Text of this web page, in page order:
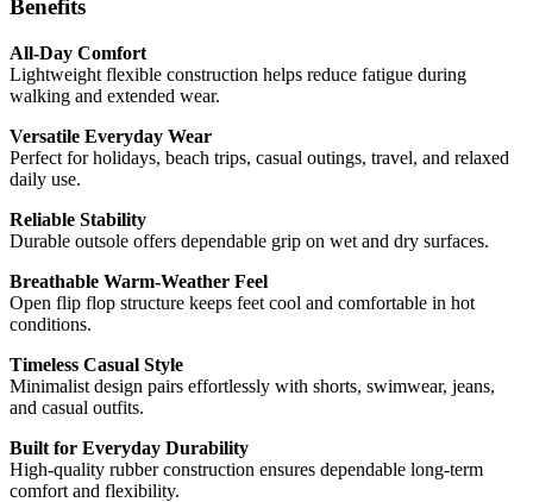
Benefits
All-Day Comfort
Lightweight flexible construction helps reduce fatigue during
walking and extended wear.
Versatile Everyday Wear
Perfect for holidays, beach trips, casual outings, travel, and relaxed
daily use.
Reliable Stability
Durable outsole offers dependable grip on wet and dry surfaces.
Breathable Warm-Weather Feel
Open flip flop structure keeps feet cool and comfortable in hot
conditions.
Timeless Casual Style
Minimalist design pairs effortlessly with shorts, swimwear, jeans,
and casual outfits.
Built for Everyday Durability
High-quality rubber construction ensures dependable long-term
comfort and flexibility.